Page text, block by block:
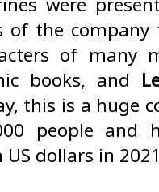
of the company
of many
books, and
this is a huge
people and
dollars in